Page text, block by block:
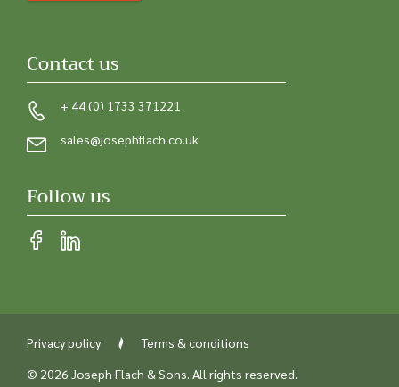
Contact us
+ 44 (0) 1733 371221
sales@josephflach.co.uk
Follow us
Privacy policy
Terms & conditions
© 2026 Joseph Flach & Sons. All rights reserved.